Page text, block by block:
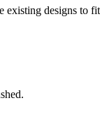
existing designs to